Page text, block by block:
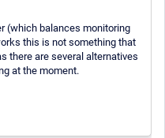
(which balances monitoring
this is not something that
there are several alternatives
at the moment.